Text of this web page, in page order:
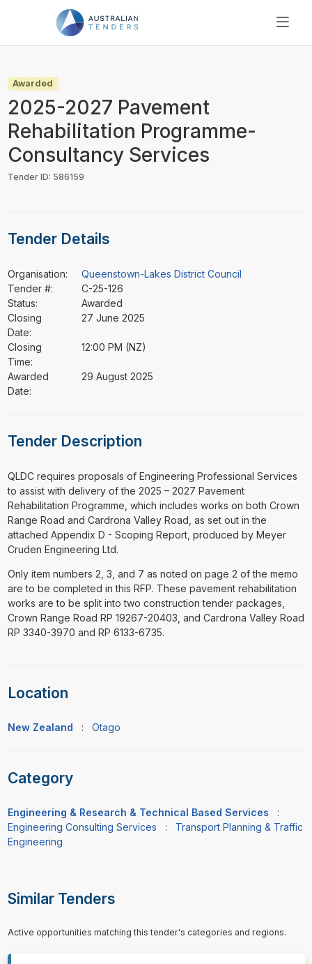
PRICING
RESOURCES
SUPPORT
Awarded
2025-2027 Pavement
Rehabilitation Programme-
Consultancy Services
Tender ID: 586159
Tender Details
Organisation:
Queenstown-Lakes District Council
Tender #:
C-25-126
Status:
Awarded
Closing
Date:
27 June 2025
Closing
Time:
12:00 PM (NZ)
Awarded
Date:
29 August 2025
Tender Description
⁠⁠⁠QLDC requires proposals of Engineering Professional Services
to assist with delivery of the 2025 – 2027 Pavement
Rehabilitation Programme, which includes works on both Crown
Range Road and Cardrona Valley Road, as set out in the
attached Appendix D - Scoping Report, produced by Meyer
Cruden Engineering Ltd.
Only item numbers 2, 3, and 7 as noted on page 2 of the memo
are to be completed in this RFP. These pavement rehabilitation
works are to be split into two construction tender packages,
Crown Range Road RP 19267-20403, and Cardrona Valley Road
RP 3340-3970 and RP 6133-6735.
Location
New Zealand : Otago
Category
Engineering & Research & Technical Based Services
:
Engineering Consulting Services : Transport Planning & Traffic
Engineering
Similar Tenders
Active opportunities matching this tender's categories and regions.